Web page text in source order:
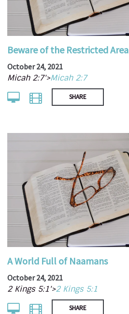
Beware of the Restricted Area
October 24, 2021
Micah 2:7'>Micah 2:7
SHARE
A World Full of Naamans
October 24, 2021
2 Kings 5:1'>2 Kings 5:1
SHARE